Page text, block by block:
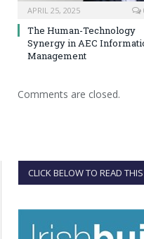
APRIL 25, 2025
The Human-Technology
Synergy in AEC
Management
Comments are closed.
CLICK BELOW TO READ